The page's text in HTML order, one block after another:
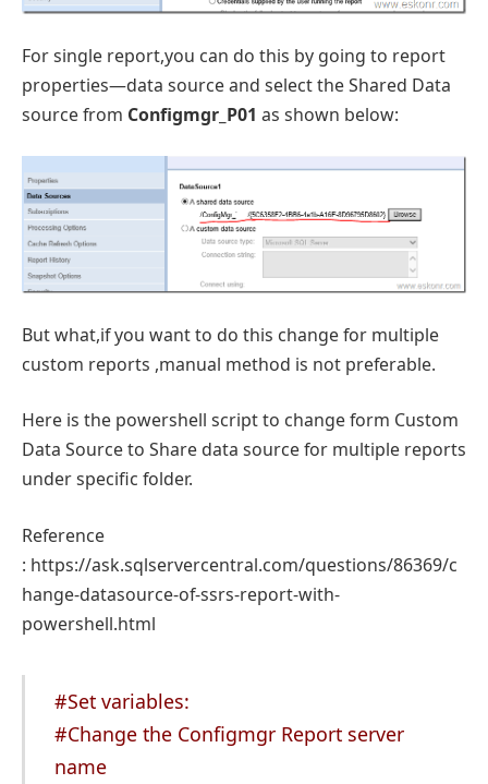
For single report,you can do this by going to report
properties—data source and select the Shared Data
source from Configmgr_P01 as shown below:
But what,if you want to do this change for multiple
custom reports ,manual method is not preferable.
Here is the powershell script to change form Custom
Data Source to Share data source for multiple reports
under specific folder.
Reference
: https://ask.sqlservercentral.com/questions/86369/c
hange-datasource-of-ssrs-report-with-
powershell.html
#Set variables:
#Change the Configmgr Report server
name